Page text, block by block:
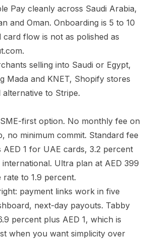
Pay cleanly across Saudi Arabia,
and Oman. Onboarding is 5 to 10
card flow is not as polished as
selling into Saudi or Egypt,
Mada and KNET, Shopify stores
to Stripe.
first option. No monthly fee on
no minimum commit. Standard fee
1 for UAE cards, 3.2 percent
Ultra plan at AED 399
to 1.9 percent.
payment links work in five
next-day payouts. Tabby
percent plus AED 1, which is
when you want simplicity over